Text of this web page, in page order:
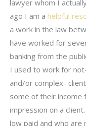
lawyer whom I
ago I am a helpful
a work in the law
have worked for
banking from the
I used to work for
and/or complex-
some of their
impression on a
low paid and who are